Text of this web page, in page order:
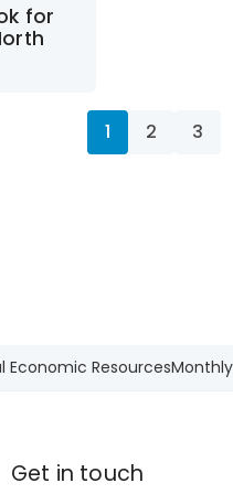
for
1 2 3
Economic Resources
Get in touch